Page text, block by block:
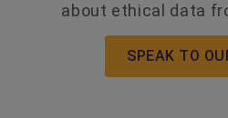
about ethical data
SPEAK TO